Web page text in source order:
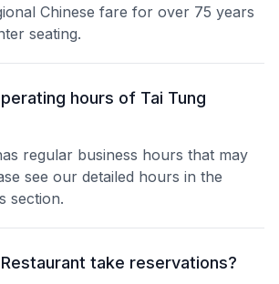
Chinese fare for over 75 years
seating.
hours of Tai Tung
regular business hours that may
see our detailed hours in the
section.
take reservations?